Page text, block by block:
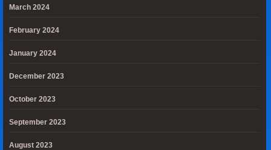
March 2024
February 2024
January 2024
December 2023
October 2023
September 2023
August 2023